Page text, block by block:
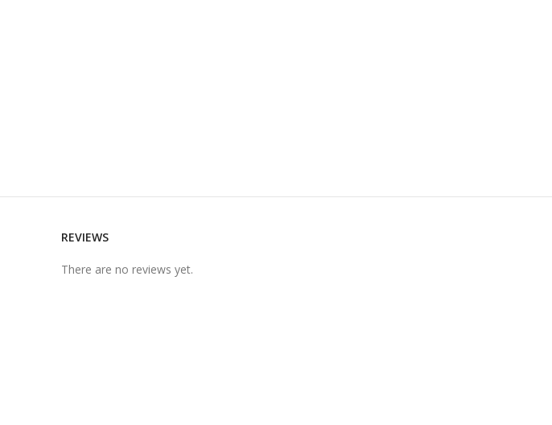
REVIEWS
There are no reviews yet.